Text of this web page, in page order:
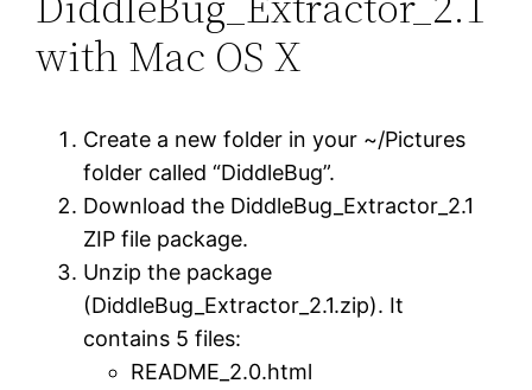
with Mac OS X
Create a new folder in your ~/Pictures
folder called “DiddleBug”.
Download the DiddleBug_Extractor_2.1
ZIP file package.
Unzip the package
(DiddleBug_Extractor_2.1.zip). It
contains 5 files:
README_2.0.html